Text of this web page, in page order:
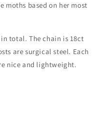
moths based on her most
in total. The chain is 18ct
are surgical steel. Each
nice and lightweight.